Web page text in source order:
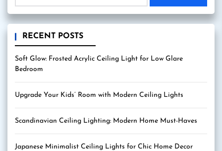
RECENT POSTS
Soft Glow: Frosted Acrylic Ceiling Light for Low Glare
Bedroom
Upgrade Your Kids’ Room with Modern Ceiling Lights
Scandinavian Ceiling Lighting: Modern Home Must-Haves
Japanese Minimalist Ceiling Lights for Chic Home Decor